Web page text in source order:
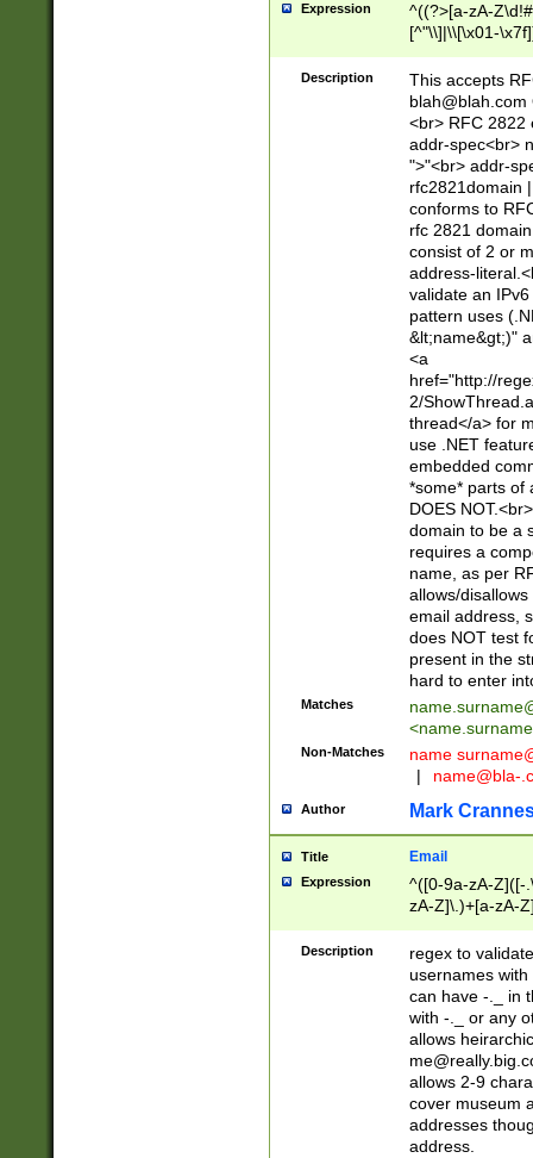
Expression
^((?>[a-zA-
[^"\\]|\\[\x01-
Z\d!#$%&'*+\-/
\x7f])*")@(((?!-
[)\.)(25[0-
((?=[\x01-
Description
This accepts
blah@blah.com
<br> RFC 2822
addr-spec<br>
">"<br> addr-
rfc2821domain
conforms to
rfc 2821
consist of 2 or
address-
validate an
pattern uses
&lt;name&gt;)"
<a
href="http://
2/
thread</a> for
use .NET
embedded
*some* parts of
DOES
domain to be a
requires a
name, as per
allows/
email address,
does NOT test
present in the
hard to enter
Matches
<
Non-Matches name
|
name@bla-
Author Mark
Title Email
Expression
^([0-9a-zA-Z]([-
zA-Z]\.)+[a-zA-
Description
regex to
usernames
can have -._ in
with -._ or any
allows
allows 2-9
cover museum
addresses
address.